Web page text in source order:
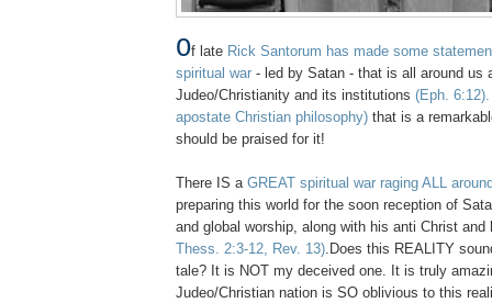
Of late Rick Santorum has made some
spiritual war - led by Satan - that is all around us
Judeo/Christianity and its institutions (Eph. 6:12).
apostate Christian philosophy) that is a
should be praised for it!
There IS a GREAT spiritual war raging ALL
preparing this world for the soon reception of
and global worship, along with his anti Christ
Thess. 2:3-12, Rev. 13).Does this REALITY
tale? It is NOT my deceived one. It is truly
Judeo/Christian nation is SO oblivious to this